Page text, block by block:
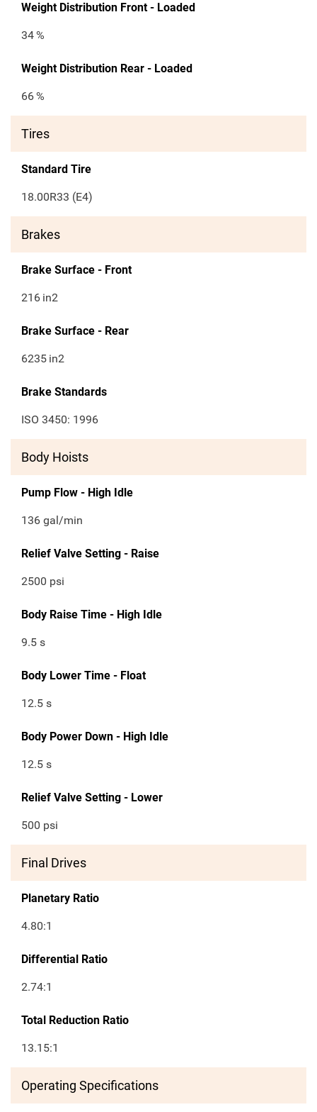
Weight Distribution Front - Loaded
34%
Weight Distribution Rear - Loaded
66%
Tires
Standard Tire
18.00R33 (E4)
Brakes
Brake Surface - Front
216 in2
Brake Surface - Rear
6235 in2
Brake Standards
ISO 3450: 1996
Body Hoists
Pump Flow - High Idle
136 gal/min
Relief Valve Setting - Raise
2500 psi
Body Raise Time - High Idle
9.5 s
Body Lower Time - Float
12.5 s
Body Power Down - High Idle
12.5 s
Relief Valve Setting - Lower
500 psi
Final Drives
Planetary Ratio
4.80:1
Differential Ratio
2.74:1
Total Reduction Ratio
13.15:1
Operating Specifications